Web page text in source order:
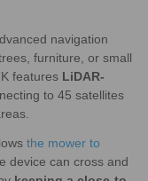
navigation
furniture, or small
features LiDAR-
to 45 satellites
the mower to
device can cross and